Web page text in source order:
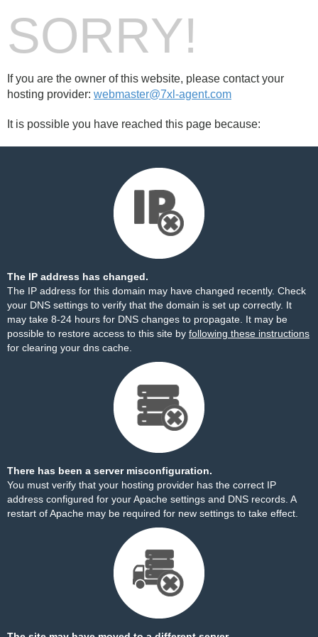
SORRY!
If you are the owner of this website, please contact your
hosting provider: webmaster@7xl-agent.com
It is possible you have reached this page because:
The IP address has changed.
The IP address for this domain may have changed recently. Check
your DNS settings to verify that the domain is set up correctly. It
may take 8-24 hours for DNS changes to propagate. It may be
possible to restore access to this site by following these instructions
for clearing your dns cache.
There has been a server misconfiguration.
You must verify that your hosting provider has the correct IP
address configured for your Apache settings and DNS records. A
restart of Apache may be required for new settings to take effect.